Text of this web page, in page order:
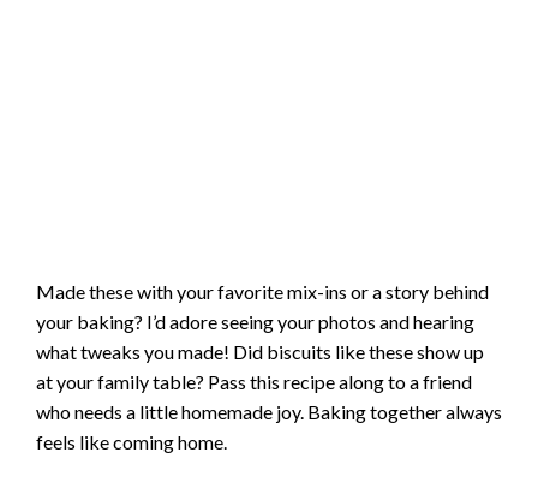
Made these with your favorite mix-ins or a story behind
your baking? I’d adore seeing your photos and hearing
what tweaks you made! Did biscuits like these show up
at your family table? Pass this recipe along to a friend
who needs a little homemade joy. Baking together always
feels like coming home.